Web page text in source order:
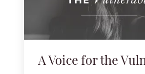
A Voice for the